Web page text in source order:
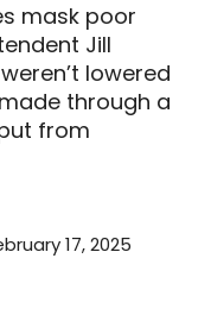
mask poor
Jill
lowered
through a
from
17, 2025